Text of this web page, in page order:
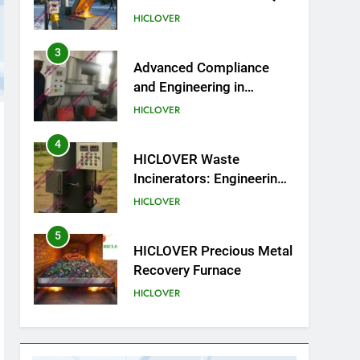
on Compliance and Global
HICLOVER
3
Advanced Compliance
and Engineering in
HICLOVER Waste
Industrial Applications
HICLOVER
4
HICLOVER Waste
Incinerators: Engineering
Reliability and Global
HICLOVER
5
HICLOVER Precious Metal
Recovery Furnace
HICLOVER
6
Incinérateur de crémation